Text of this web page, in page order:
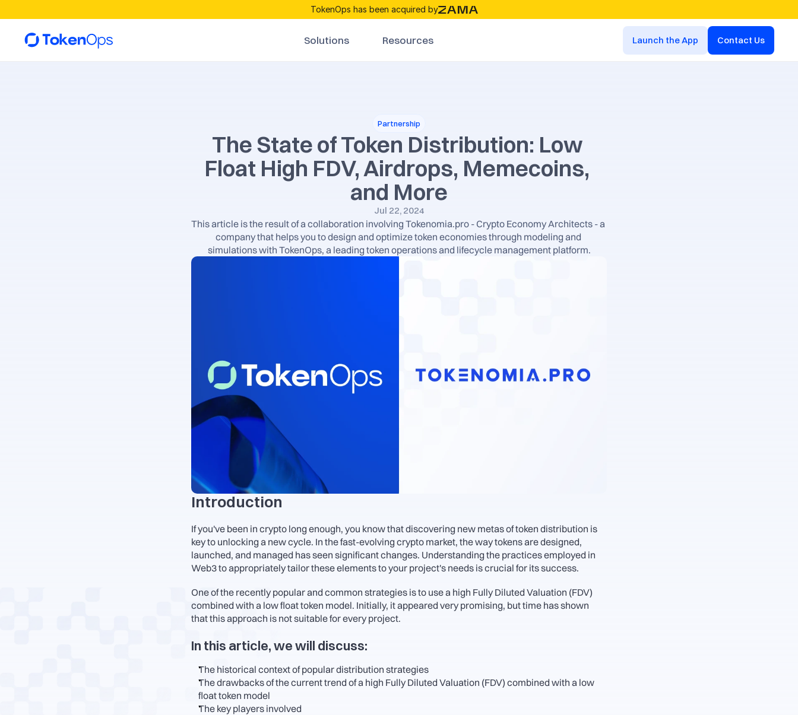
Solutions Resources Launch the App Contact Us
TokenOps has been acquired by
Partnership
The State of Token Distribution: Low
Float High FDV, Airdrops, Memecoins,
and More
Jul 22, 2024
This article is the result of a collaboration involving Tokenomia.pro - Crypto Economy Architects - a
company that helps you to design and optimize token economies through modeling and
simulations with TokenOps, a leading token operations and lifecycle management platform.
Introduction
If you've been in crypto long enough, you know that discovering new metas of token distribution is
key to unlocking a new cycle. In the fast-evolving crypto market, the way tokens are designed,
launched, and managed has seen significant changes. Understanding the practices employed in
Web3 to appropriately tailor these elements to your project's needs is crucial for its success.
One of the recently popular and common strategies is to use a high Fully Diluted Valuation (FDV)
combined with a low float token model. Initially, it appeared very promising, but time has shown
that this approach is not suitable for every project.
In this article, we will discuss:
The historical context of popular distribution strategies
The drawbacks of the current trend of a high Fully Diluted Valuation (FDV) combined with a low
float token model
The key players involved